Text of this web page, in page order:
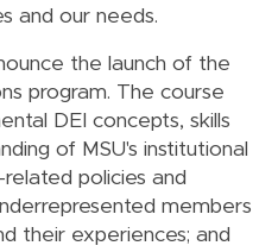
and our needs.
the launch of the
program. The course
DEI concepts, skills
of MSU's institutional
policies and
members
their experiences; and